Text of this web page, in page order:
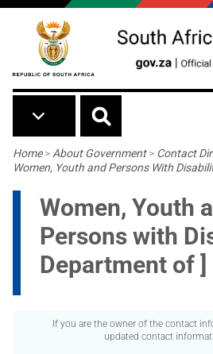
Skip to main content
Breadcrumb
Home> About Government> Contact
Women, Youth and Persons With
Women, Youth
Persons with
Department of ]
If you are the owner of the contact
updated contact